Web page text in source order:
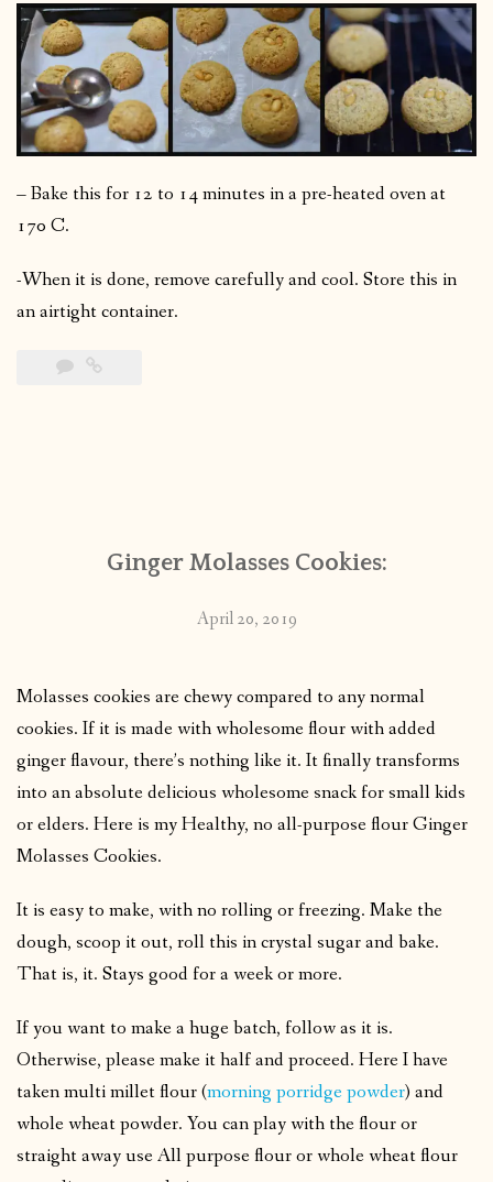
– Bake this for 12 to 14 minutes in a pre-heated oven at
170 C.
-When it is done, remove carefully and cool. Store this in
an airtight container.
Ginger Molasses Cookies:
April 20, 2019
Molasses cookies are chewy compared to any normal
cookies. If it is made with wholesome flour with added
ginger flavour, there’s nothing like it. It finally transforms
into an absolute delicious wholesome snack for small kids
or elders. Here is my Healthy, no all-purpose flour Ginger
Molasses Cookies.
It is easy to make, with no rolling or freezing. Make the
dough, scoop it out, roll this in crystal sugar and bake.
That is, it. Stays good for a week or more.
If you want to make a huge batch, follow as it is.
Otherwise, please make it half and proceed. Here I have
taken multi millet flour (morning porridge powder) and
whole wheat powder. You can play with the flour or
straight away use All purpose flour or whole wheat flour